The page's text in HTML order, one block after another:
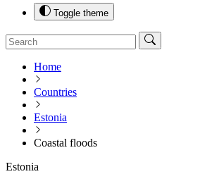
Toggle theme
Home
Countries
Estonia
Coastal floods
Estonia